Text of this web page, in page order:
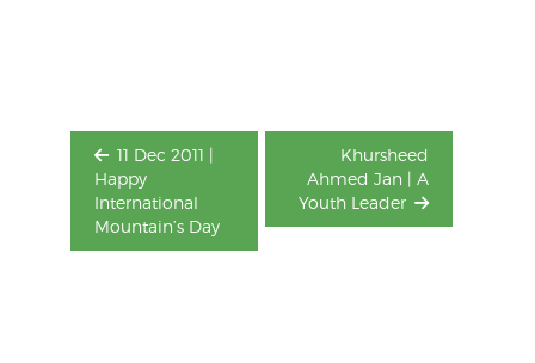
11 Dec 2011 |
Happy
International
Mountain’s Day
Khursheed
Ahmed Jan | A
Youth Leader